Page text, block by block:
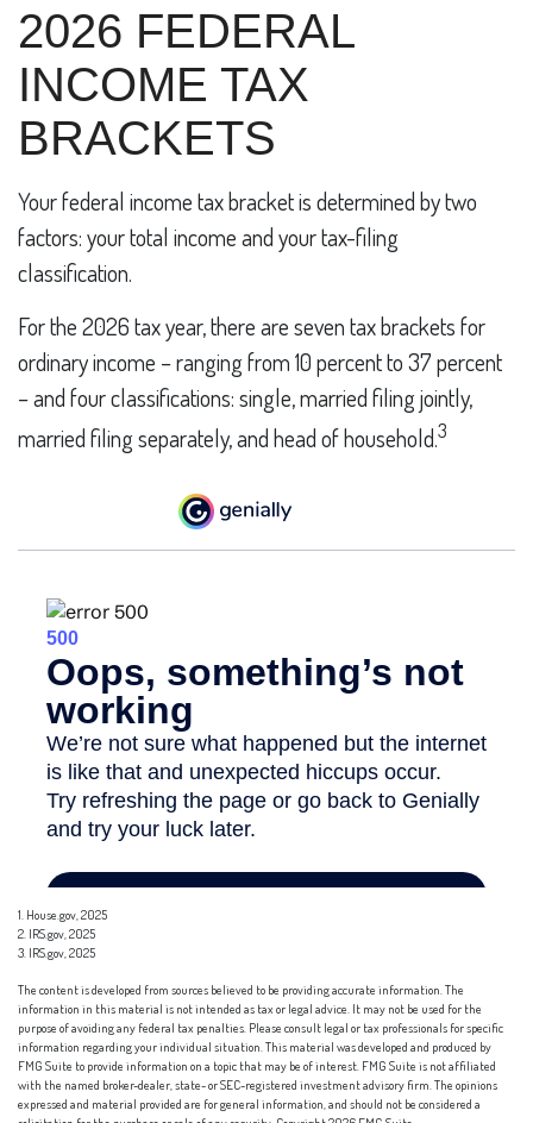
2026 FEDERAL
INCOME TAX
BRACKETS
Your federal income tax bracket is determined by two
factors: your total income and your tax-filing
classification.
For the 2026 tax year, there are seven tax brackets for
ordinary income – ranging from 10 percent to 37 percent
– and four classifications: single, married filing jointly,
married filing separately, and head of household.3
1. House.gov, 2025
2. IRS.gov, 2025
3. IRS.gov, 2025
The content is developed from sources believed to be providing accurate information. The
information in this material is not intended as tax or legal advice. It may not be used for the
purpose of avoiding any federal tax penalties. Please consult legal or tax professionals for specific
information regarding your individual situation. This material was developed and produced by
FMG Suite to provide information on a topic that may be of interest. FMG Suite is not affiliated
with the named broker-dealer, state- or SEC-registered investment advisory firm. The opinions
expressed and material provided are for general information, and should not be considered a